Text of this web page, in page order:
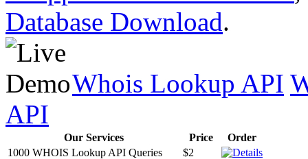
Database Download.
Whois Lookup API
API
Our Services Price
Order
1000 WHOIS Lookup API Queries
$2